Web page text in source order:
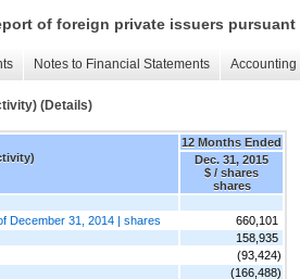
of foreign private issuers pursuant
Notes to Financial Statements
(Details)
12 Months Ended
Dec. 31, 2015
$ / shares
shares
December 31, 2014 | shares
660,101
158,935
(93,424)
(166,488)